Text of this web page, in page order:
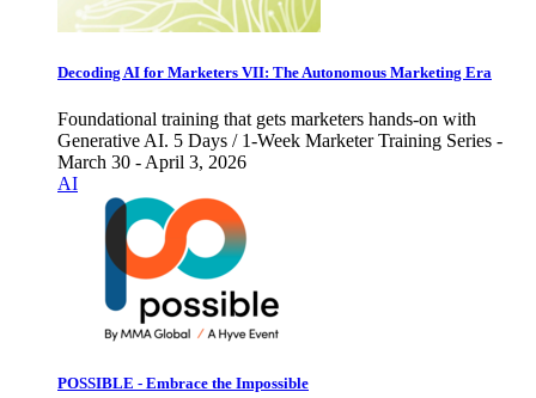
Decoding AI for Marketers VII: The Autonomous Marketing Era
Foundational training that gets marketers hands-on with
Generative AI. 5 Days / 1-Week Marketer Training Series -
March 30 - April 3, 2026
AI
POSSIBLE - Embrace the Impossible